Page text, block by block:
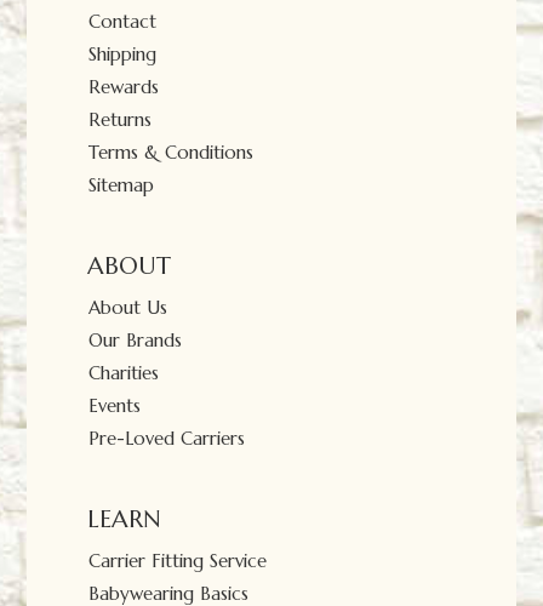
Contact
Shipping
Rewards
Returns
Terms & Conditions
Sitemap
ABOUT
About Us
Our Brands
Charities
Events
Pre-Loved Carriers
LEARN
Carrier Fitting Service
Babywearing Basics